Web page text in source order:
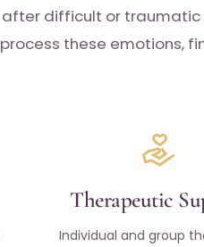
after difficult or traumatic
process these emotions,
Therapeutic
Individual and group